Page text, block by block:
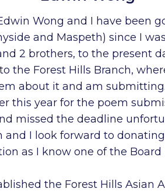
Wong and I have been
and Maspeth) since I
2 brothers, to the present
the Forest Hills Branch,
about it and am
this year for the poem
missed the deadline
and I look forward to
as I know one of the Board
the Forest Hills Asian